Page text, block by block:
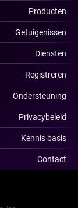
Producten
Getuigenissen
Diensten
Registreren
Ondersteuning
Privacybeleid
Kennis basis
Contact